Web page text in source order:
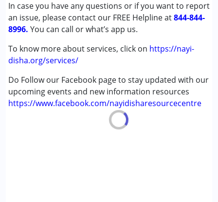
In case you have any questions or if you want to report
an issue, please contact our FREE Helpline at844-844-
8996. You can call or what’s app us.
To know more about services, click on https://nayi-
disha.org/services/
Do Follow our Facebook page to stay updated with our
upcoming events and new information resources
https://www.facebook.com/nayidisharesourcecentre
Learning Disabilities (LD)
Sensory Processing Disorder (SPD)